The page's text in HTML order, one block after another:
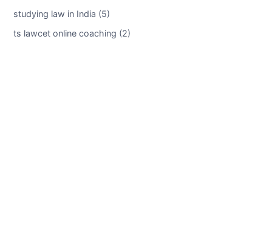
studying law in India (5)
ts lawcet online coaching (2)